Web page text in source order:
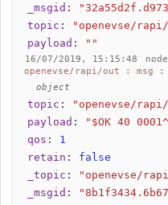
_msgid :
topic :
"openevse/
payload : ""
16/07/2019, 15:15:48
openevse/rapi/out : msg :
object
topic :
"openevse/
payload :
"$OK 40
qos : 1
retain : false
_topic :
"openevse/
_msgid :